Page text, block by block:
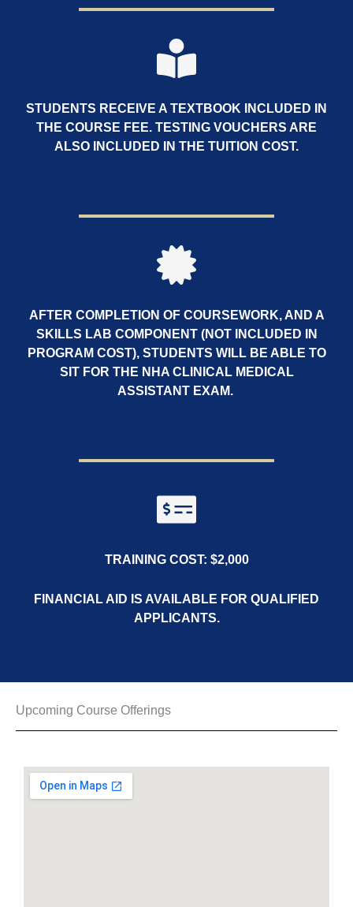
STUDENTS RECEIVE A TEXTBOOK INCLUDED IN
THE COURSE FEE. TESTING VOUCHERS ARE
ALSO INCLUDED IN THE TUITION COST.
AFTER COMPLETION OF COURSEWORK, AND A
SKILLS LAB COMPONENT (NOT INCLUDED IN
PROGRAM COST), STUDENTS WILL BE ABLE TO
SIT FOR THE NHA CLINICAL MEDICAL
ASSISTANT EXAM.
TRAINING COST: $2,000
FINANCIAL AID IS AVAILABLE FOR QUALIFIED
APPLICANTS.
Upcoming Course Offerings​